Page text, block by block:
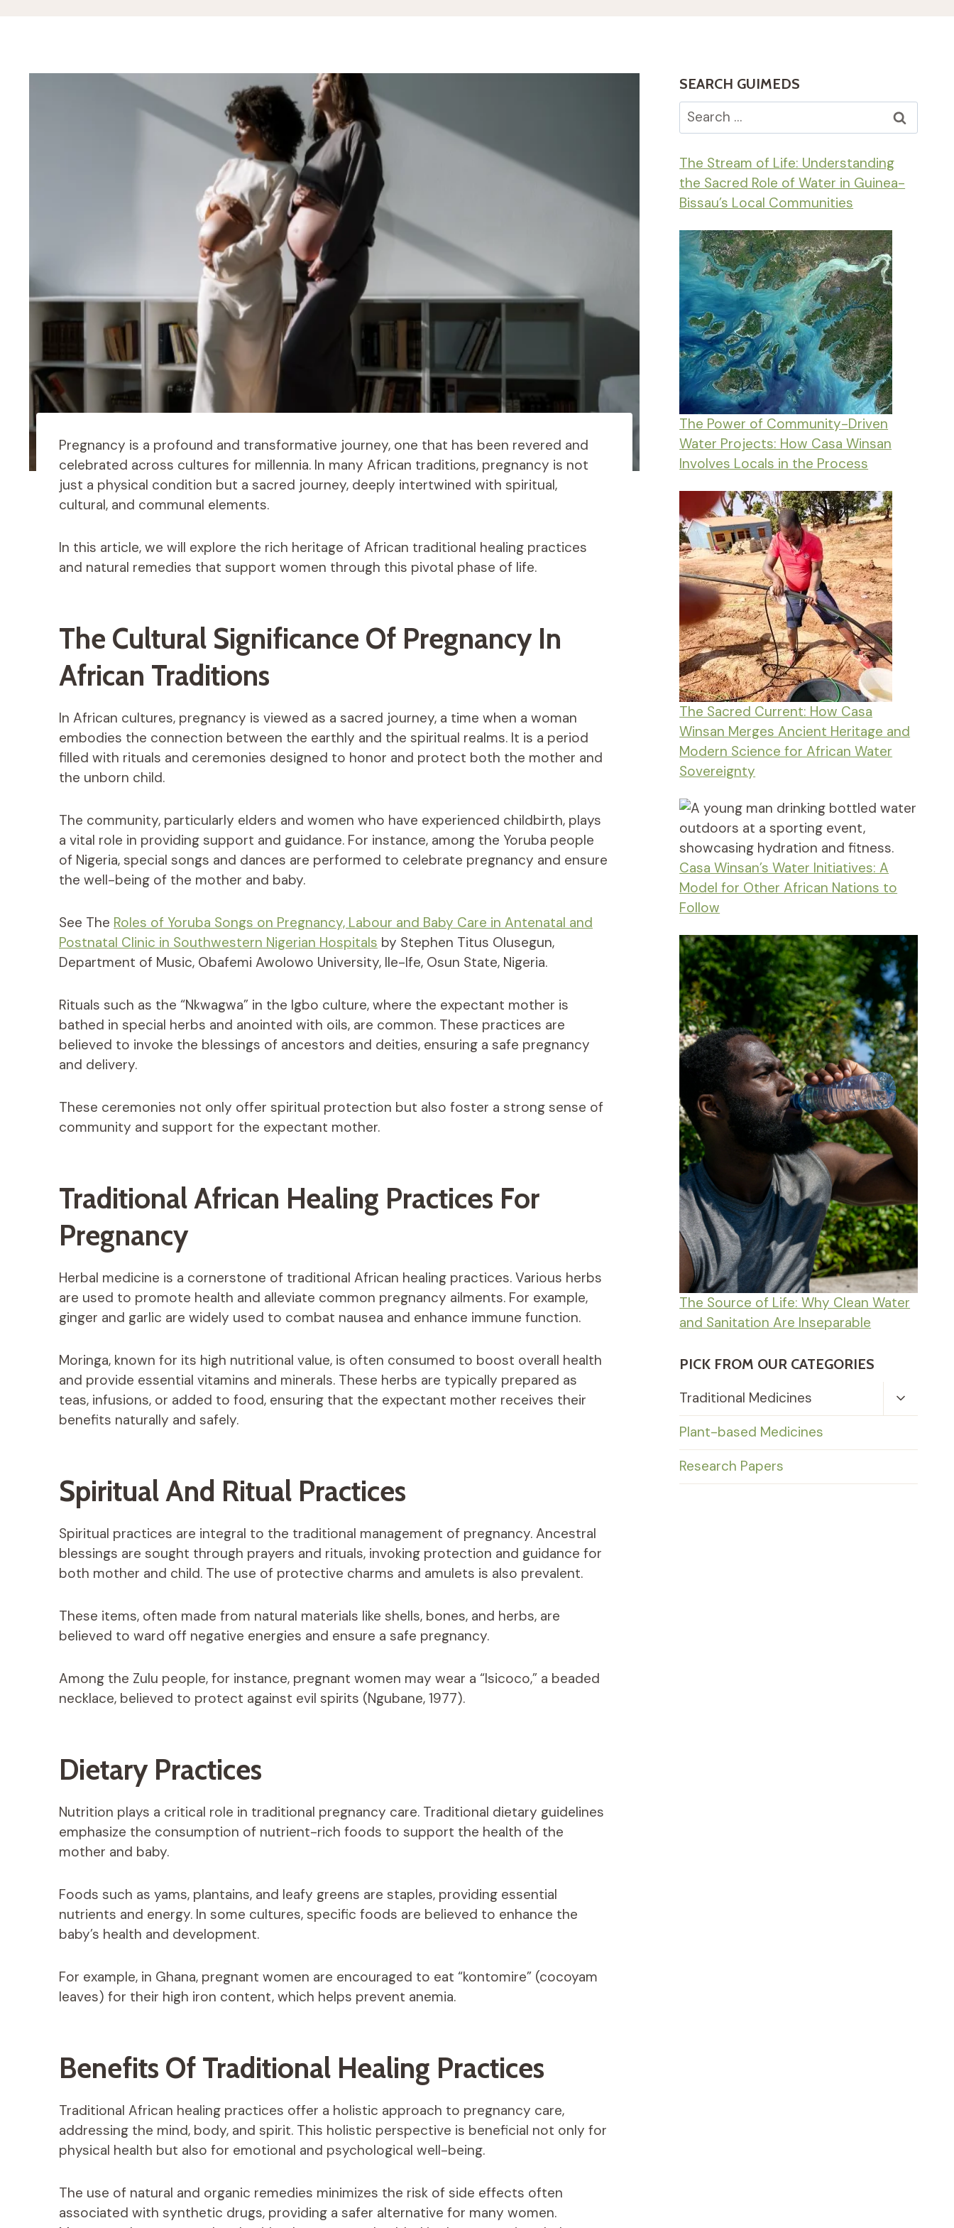
Pregnancy is a profound and transformative journey, one that has been revered and
celebrated across cultures for millennia. In many African traditions, pregnancy is not
just a physical condition but a sacred journey, deeply intertwined with spiritual,
cultural, and communal elements.
In this article, we will explore the rich heritage of African traditional healing practices
and natural remedies that support women through this pivotal phase of life.
The Cultural Significance Of Pregnancy In
African Traditions
In African cultures, pregnancy is viewed as a sacred journey, a time when a woman
embodies the connection between the earthly and the spiritual realms. It is a period
filled with rituals and ceremonies designed to honor and protect both the mother and
the unborn child.
The community, particularly elders and women who have experienced childbirth, plays
a vital role in providing support and guidance. For instance, among the Yoruba people
of Nigeria, special songs and dances are performed to celebrate pregnancy and ensure
the well-being of the mother and baby.
See The Roles of Yoruba Songs on Pregnancy, Labour and Baby Care in Antenatal and
Postnatal Clinic in Southwestern Nigerian Hospitals by Stephen Titus Olusegun,
Department of Music, Obafemi Awolowo University, Ile-Ife, Osun State, Nigeria.
Rituals such as the “Nkwagwa” in the Igbo culture, where the expectant mother is
bathed in special herbs and anointed with oils, are common. These practices are
believed to invoke the blessings of ancestors and deities, ensuring a safe pregnancy
and delivery.
These ceremonies not only offer spiritual protection but also foster a strong sense of
community and support for the expectant mother.
Traditional African Healing Practices For
Pregnancy
Herbal medicine is a cornerstone of traditional African healing practices. Various herbs
are used to promote health and alleviate common pregnancy ailments. For example,
ginger and garlic are widely used to combat nausea and enhance immune function.
Moringa, known for its high nutritional value, is often consumed to boost overall health
and provide essential vitamins and minerals. These herbs are typically prepared as
teas, infusions, or added to food, ensuring that the expectant mother receives their
benefits naturally and safely.
Spiritual And Ritual Practices
Spiritual practices are integral to the traditional management of pregnancy. Ancestral
blessings are sought through prayers and rituals, invoking protection and guidance for
both mother and child. The use of protective charms and amulets is also prevalent.
These items, often made from natural materials like shells, bones, and herbs, are
believed to ward off negative energies and ensure a safe pregnancy.
Among the Zulu people, for instance, pregnant women may wear a “Isicoco,” a beaded
necklace, believed to protect against evil spirits (Ngubane, 1977).
Dietary Practices
Nutrition plays a critical role in traditional pregnancy care. Traditional dietary guidelines
emphasize the consumption of nutrient-rich foods to support the health of the
mother and baby.
Foods such as yams, plantains, and leafy greens are staples, providing essential
nutrients and energy. In some cultures, specific foods are believed to enhance the
baby’s health and development.
For example, in Ghana, pregnant women are encouraged to eat “kontomire” (cocoyam
leaves) for their high iron content, which helps prevent anemia.
Benefits Of Traditional Healing Practices
Traditional African healing practices offer a holistic approach to pregnancy care,
addressing the mind, body, and spirit. This holistic perspective is beneficial not only for
physical health but also for emotional and psychological well-being.
The use of natural and organic remedies minimizes the risk of side effects often
associated with synthetic drugs, providing a safer alternative for many women.
SEARCH GUIMEDS
Search
for:
The Stream of Life: Understanding
the Sacred Role of Water in Guinea-
Bissau’s Local Communities
The Power of Community-Driven
Water Projects: How Casa Winsan
Involves Locals in the Process
The Sacred Current: How Casa
Winsan Merges Ancient Heritage and
Modern Science for African Water
Sovereignty
Casa Winsan’s Water Initiatives: A
Model for Other African Nations to
Follow
The Source of Life: Why Clean Water
and Sanitation Are Inseparable
PICK FROM OUR CATEGORIES
Traditional Medicines
Toggle
Child
Plant-based Medicines
Research Papers